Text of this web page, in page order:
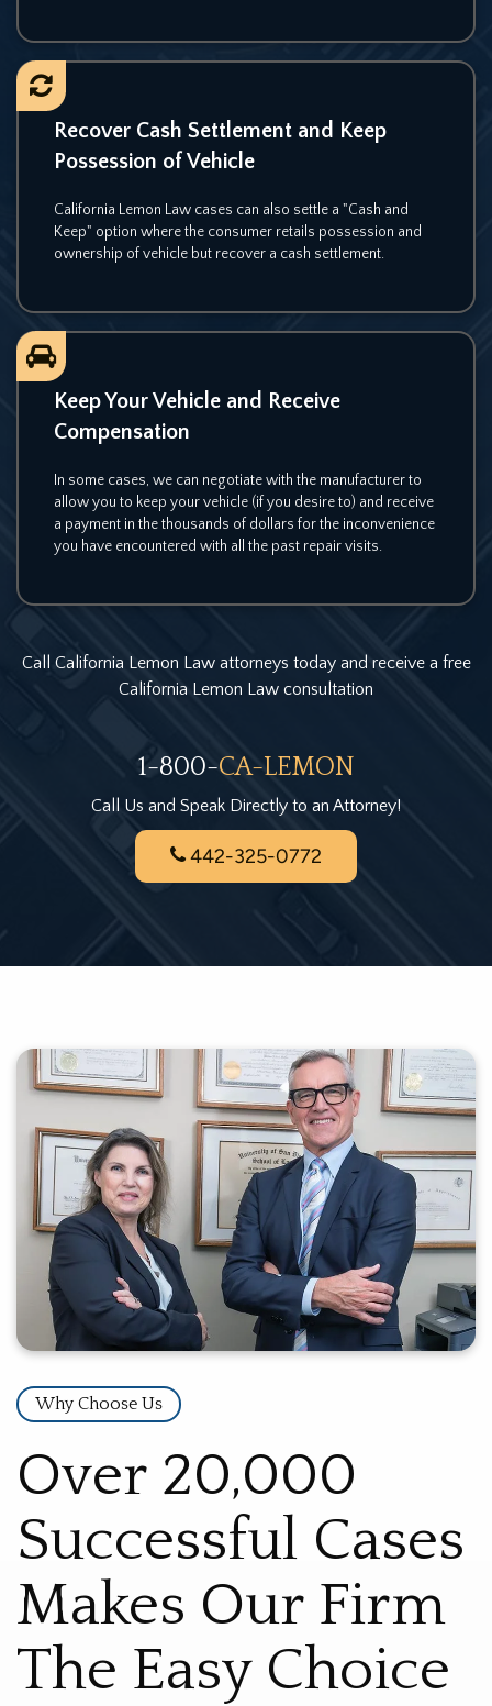
Recover Cash Settlement and Keep
Possession of Vehicle
California Lemon Law cases can also settle a "Cash and
Keep" option where the consumer retails possession and
ownership of vehicle but recover a cash settlement.
Keep Your Vehicle and Receive
Compensation
In some cases, we can negotiate with the manufacturer to
allow you to keep your vehicle (if you desire to) and receive
a payment in the thousands of dollars for the inconvenience
you have encountered with all the past repair visits.
Call California Lemon Law attorneys today and receive a free
California Lemon Law consultation
1-800-CA-LEMON
Call Us and Speak Directly to an Attorney!
442-325-0772
Why Choose Us
Over 20,000
Successful Cases
Makes Our Firm
The Easy Choice